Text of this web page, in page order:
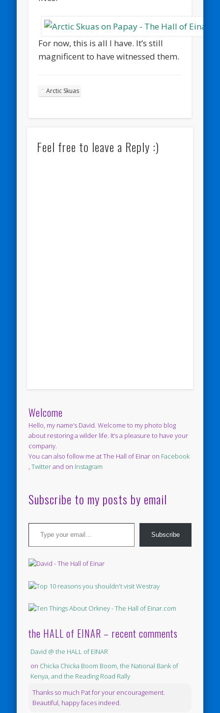
For now, this is all I have. It’s still
magnificent to have witnessed them.
Arctic Skuas
Feel free to leave a Reply :)
Welcome
Hello, my name’s David. Welcome to my photo blog
about restoring a wilder life. It’s a pleasure to have your
company.
You can also follow me at The Hall of Einar on Facebook
,Twitterand on Instagram
Subscribe to my posts by email
Type your email…
Subscribe
the HALL of EINAR – recent comments
David @ the HALL of EINAR
on Chicka Chicka Boom Boom, the National Bank of
Kenya, and the Reading Road Rally
Thanks so much Pat for your encouragement.
Beautiful, happy faces indeed.